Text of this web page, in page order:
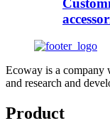
Ecoway is a company
and research and
Product